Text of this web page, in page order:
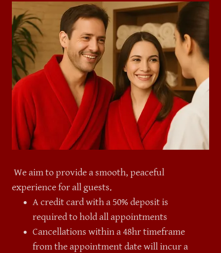
We aim to provide a smooth, peaceful
experience for all guests.
A credit card with a 50% deposit is
required to hold all appointments
Cancellations within a 48hr timeframe
from the appointment date will incur a